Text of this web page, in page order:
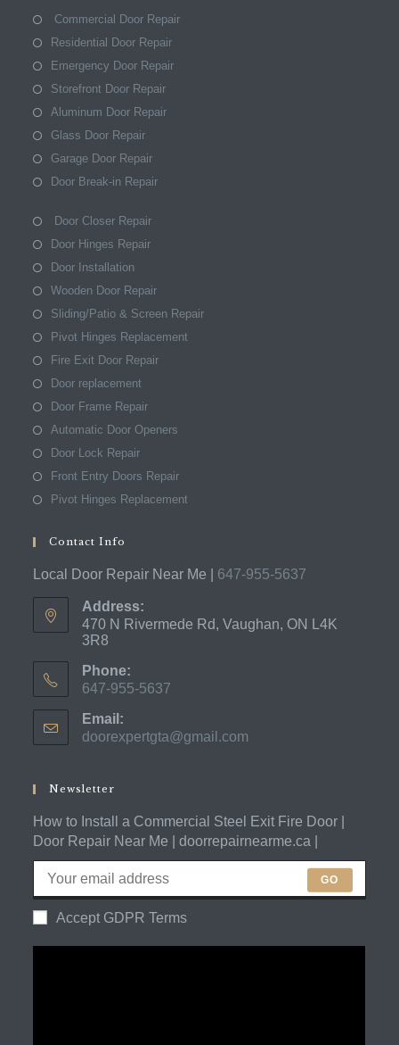
Commercial Door Repair
Residential Door Repair
Emergency Door Repair
Storefront Door Repair
Aluminum Door Repair
Glass Door Repair
Garage Door Repair
Door Break-in Repair
Door Closer Repair
Door Hinges Repair
Door Installation
Wooden Door Repair
Sliding/Patio & Screen Repair
Pivot Hinges Replacement
Fire Exit Door Repair
Door replacement
Door Frame Repair
Automatic Door Openers
Door Lock Repair
Front Entry Doors Repair
Pivot Hinges Replacement
Contact Info
Local Door Repair Near Me | 647-955-5637
Address:
470 N Rivermede Rd, Vaughan, ON L4K
3R8
Phone:
647-955-5637
in
your
Email:
doorexpertgta@gmail.com
Newsletter
How to Install a Commercial Steel Exit Fire Door |
Door Repair Near Me | doorrepairnearme.ca |
GO
Accept GDPR Terms